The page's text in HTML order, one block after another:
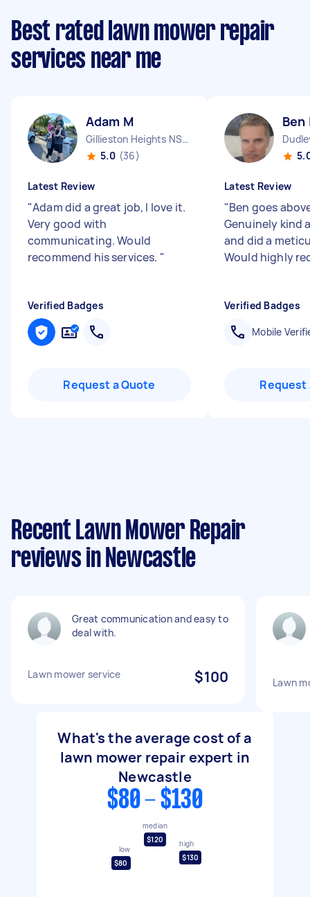
Best rated lawn mower repair
services near me
Adam M
Gillieston Heights NSW
5.0 (36)
Latest Review
"Adam did a great job, I love it.
Very good with
communicating. Would
recommend his services. "
Verified Badges
Request a Quote
Ben
Latest Review
"Ben goes
Genuinely kind
and did a
Would highly
Verified Badges
Mobile
Request
Recent Lawn Mower Repair
reviews in Newcastle
Great communication and easy to
deal with.
Lawn mower service $100 Lawn
What's the average cost of a
lawn mower repair expert in
Newcastle
$80 - $130
low
$80
median
$120
high
$130